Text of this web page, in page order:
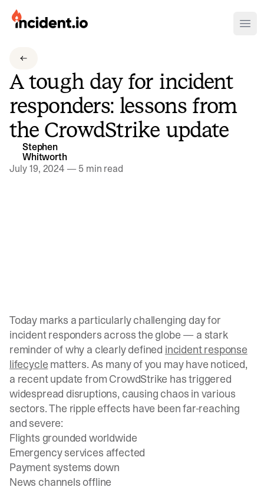
incident.io
Download .SVG logos
Download Brand Guidelines
Visit brand center
A tough day for incident
responders: lessons from
the CrowdStrike update
Stephen
Whitworth
July 19, 2024—5 min read
Today marks a particularly challenging day for
incident responders across the globe — a stark
reminder of why a clearly defined incident response
lifecycle matters. As many of you may have noticed,
a recent update from CrowdStrike has triggered
widespread disruptions, causing chaos in various
sectors. The ripple effects have been far-reaching
and severe:
Flights grounded worldwide
Emergency services affected
Payment systems down
News channels offline